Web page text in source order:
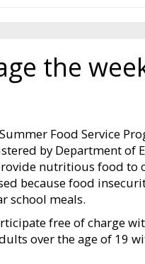
the
Food Service
by Department of
nutritious food
because food
school meals.
free of charge
over the age of 19